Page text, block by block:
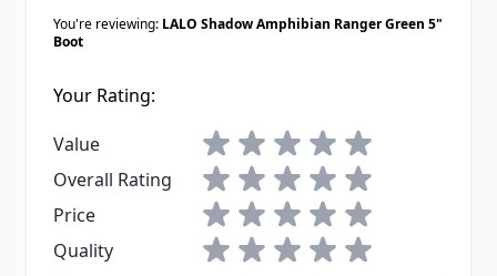
You're reviewing: LALO Shadow Amphibian Ranger Green 5"
Boot
Your Rating:
Value
1 star2 stars3 stars4 stars5 stars
Overall Rating
1 star2 stars3 stars4 stars5 stars
Price
1 star2 stars3 stars4 stars5 stars
Quality
1 star2 stars3 stars4 stars5 stars